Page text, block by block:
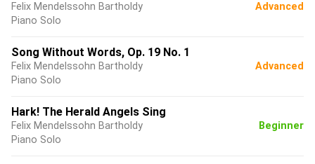
Felix Mendelssohn Bartholdy
Piano Solo
Advanced
Song Without Words, Op. 19 No. 1
Felix Mendelssohn Bartholdy
Piano Solo
Advanced
Hark! The Herald Angels Sing
Felix Mendelssohn Bartholdy
Piano Solo
Beginner